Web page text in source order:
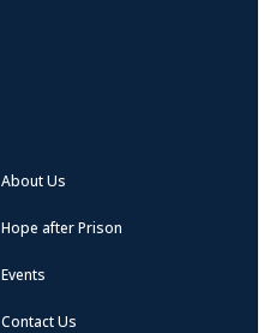
About Us
Hope after Prison
Events
Contact Us